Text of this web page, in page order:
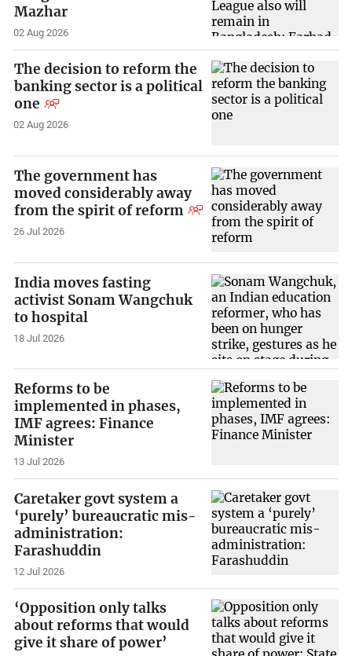
Mazhar
02 Aug 2026
The decision to reform the
banking sector is a political
one
02 Aug 2026
The government has
moved considerably away
from the spirit of reform
26 Jul 2026
India moves fasting
activist Sonam Wangchuk
to hospital
18 Jul 2026
Reforms to be
implemented in phases,
IMF agrees: Finance
Minister
13 Jul 2026
Caretaker govt system a
‘purely’ bureaucratic mis-
administration:
Farashuddin
12 Jul 2026
‘Opposition only talks
about reforms that would
give it share of power’